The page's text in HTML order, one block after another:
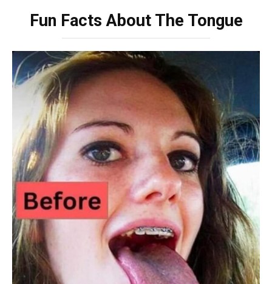
Fun Facts About The Tongue